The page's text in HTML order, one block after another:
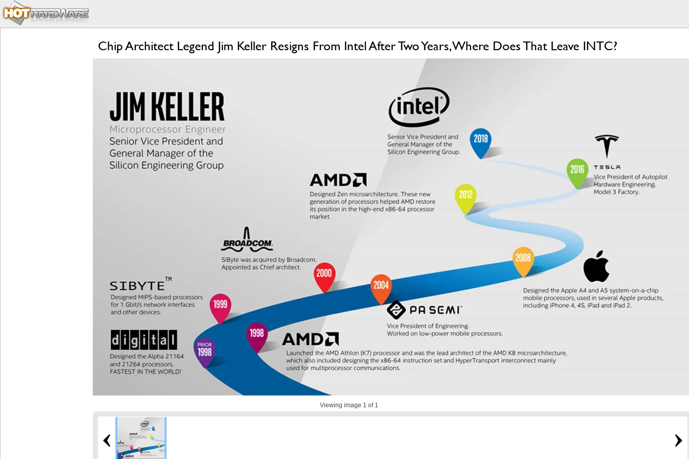
Chip Architect Legend Jim Keller Resigns From Intel After Two Years, Where Does That Leave INTC?
Viewing image 1 of 1